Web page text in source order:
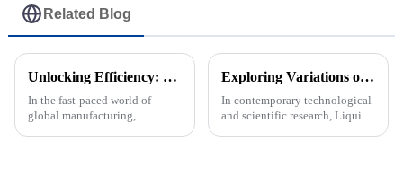
Related Blog
Unlocking Efficiency: The Benefits of the Best Bottling Machine for Global Manufacturers
In the fast-paced world of
global manufacturing,
Exploring Variations of Liquid Nitrogen Containers and Their Ideal Applications
In contemporary technological
and scientific research, Liquid